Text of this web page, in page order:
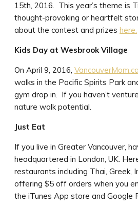
15th, 2016. This year’s theme is
thought-provoking or heartfelt
about the contest and prizes here.
Kids Day at Wesbrook Village
On April 9, 2016, VancouverMom.ca
walks in the Pacific Spirits Park
gym drop in. If you haven’t
nature walk potential.
Just Eat
If you live in Greater Vancouver,
headquartered in London, UK.
restaurants including Thai, Greek,
offering $5 off orders when you
the iTunes App store and Google